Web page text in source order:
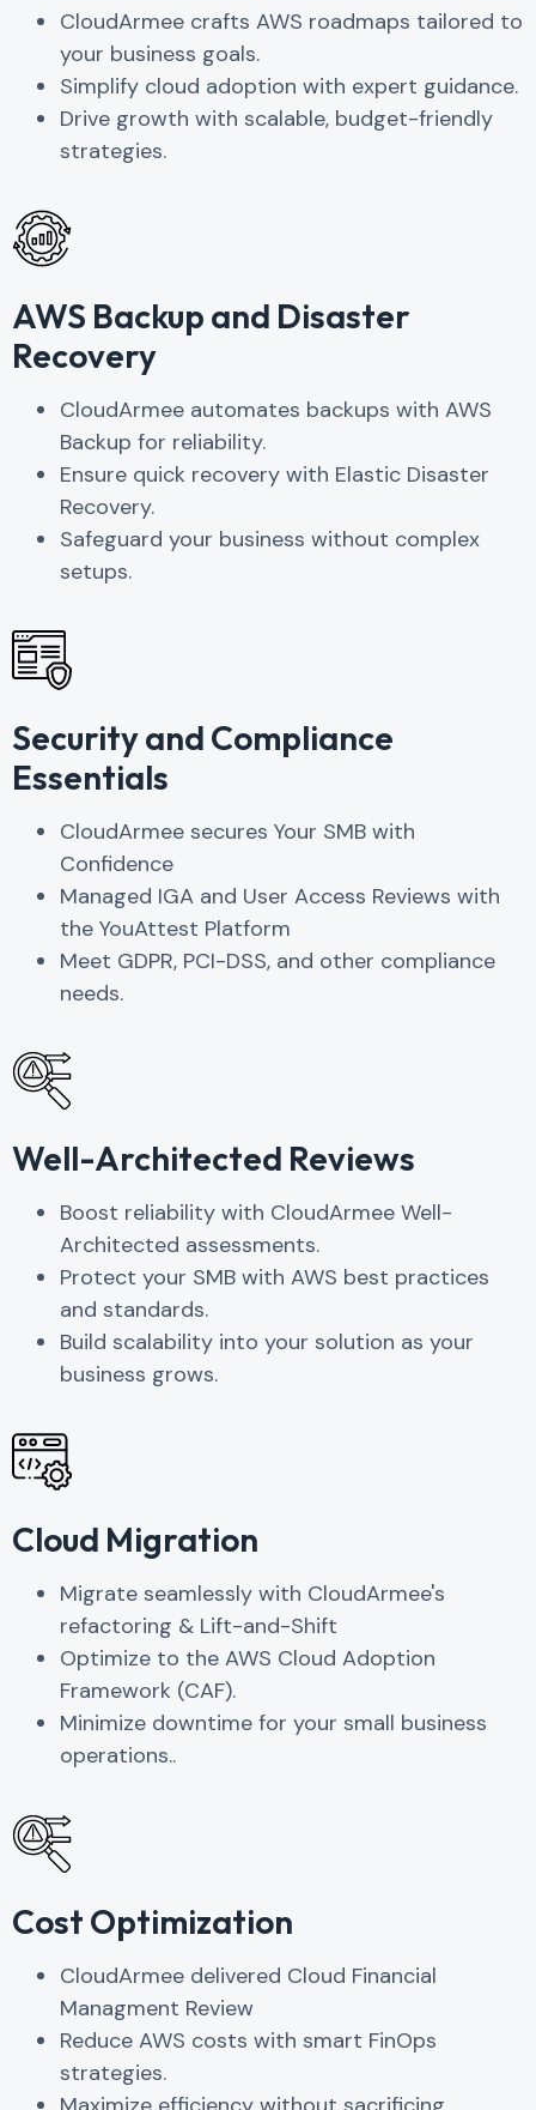
CloudArmee ​​crafts AWS roadmaps tailored to
your business goals.
Simplify cloud adoption with expert guidance.
Drive growth with scalable, budget-friendly
strategies.
AWS Backup and Disaster
Recovery
CloudArmee automates backups with AWS
Backup for reliability.
Ensure quick recovery with Elastic Disaster
Recovery.
Safeguard your business without complex
setups.
Security and Compliance
Essentials
CloudArmee secures Your SMB with
Confidence
Managed IGA and User Access Reviews with
the YouAttest Platform
Meet GDPR, PCI-DSS, and other compliance
needs.
Well-Architected Reviews
Boost reliability with CloudArmee Well-
Architected assessments.
Protect your SMB with AWS best practices
and standards.
Build scalability into your solution as your
business grows.
Cloud Migration
Migrate seamlessly with CloudArmee's
refactoring & Lift-and-Shift
Optimize to the AWS Cloud Adoption
Framework (CAF).
Minimize downtime for your small business
operations..
Cost Optimization
CloudArmee delivered Cloud Financial
Managment Review
Reduce AWS costs with smart FinOps
strategies.